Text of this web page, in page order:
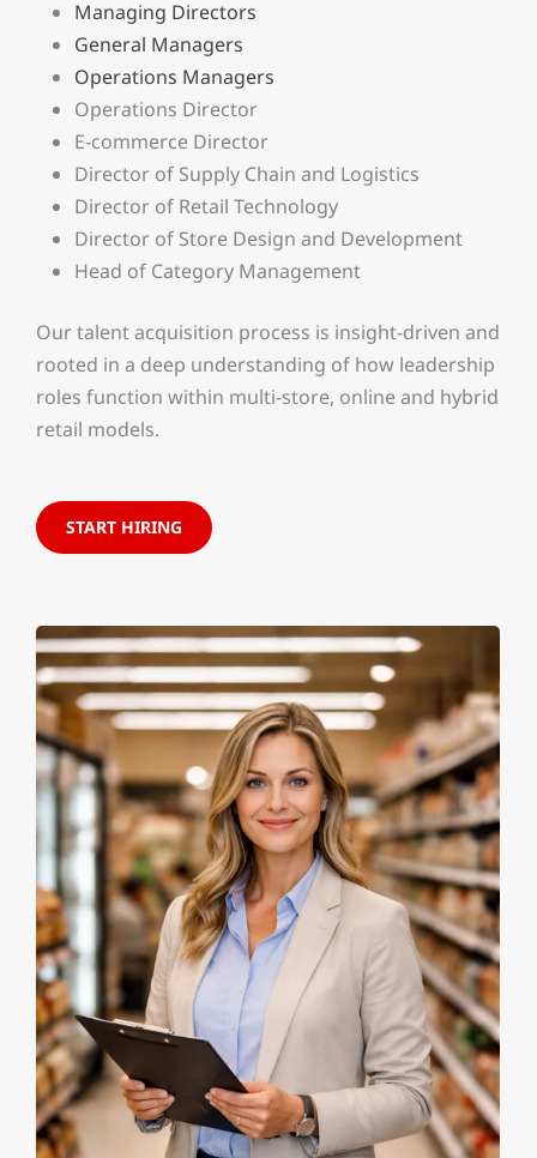
Managing Directors
General Managers
Operations Managers
Operations Director
E-commerce Director
Director of Supply Chain and Logistics
Director of Retail Technology
Director of Store Design and Development
Head of Category Management
Our talent acquisition process is insight-driven and
rooted in a deep understanding of how leadership
roles function within multi-store, online and hybrid
retail models.
START HIRING